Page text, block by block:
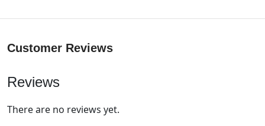
Customer Reviews
Reviews
There are no reviews yet.